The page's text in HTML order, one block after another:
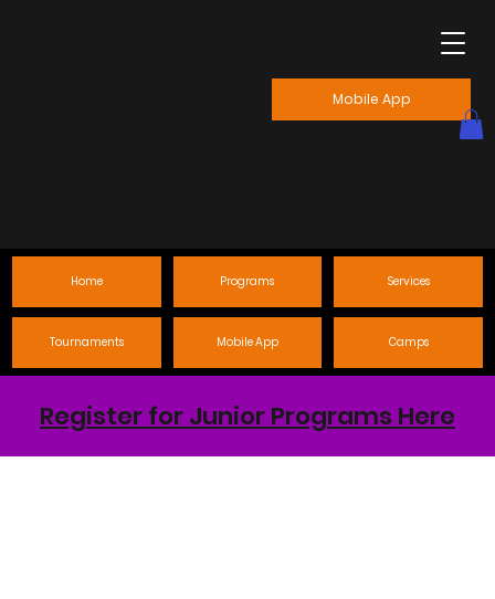
Mobile App
Home Programs
Tournaments Mobile App Camps
Services
Register for Junior Programs Here